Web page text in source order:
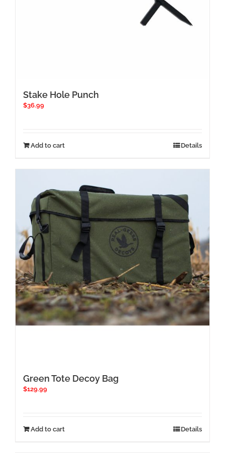
Stake Hole Punch
$36.99
Add to cart Details
Green Tote Decoy Bag
$129.99
Add to cart Details